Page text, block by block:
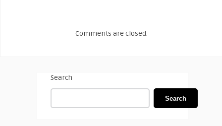
Comments are closed.
Search
Search